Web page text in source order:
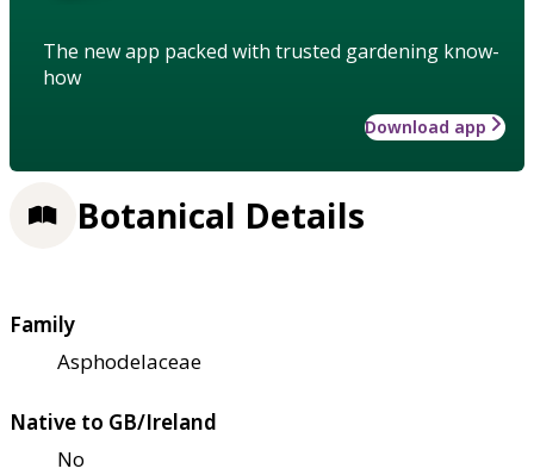
The new app packed with trusted gardening know-
how
Download app
Botanical Details
Family
Asphodelaceae
Native to GB/Ireland
No